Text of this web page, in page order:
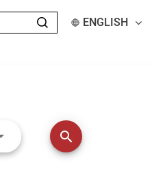
ENGLISH
LEFT and RIGHT arrow keys
search